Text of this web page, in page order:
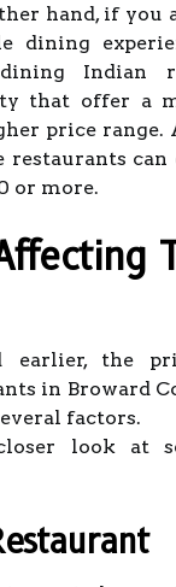
hand, if you
dining
Indian
that offer a
price range.
restaurants can
or more.
earlier, the
in Broward
factors.
look at